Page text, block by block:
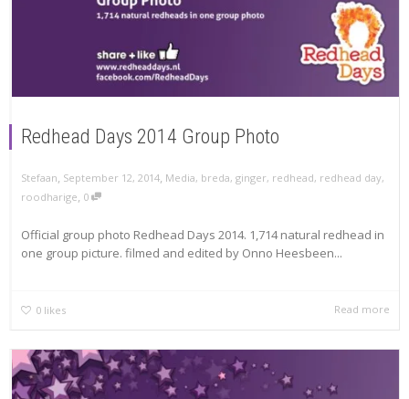
Redhead Days 2014 Group Photo
Stefaan, September 12, 2014, Media, breda, ginger, redhead, redhead day,
roodharige, 0
Official group photo Redhead Days 2014. 1,714 natural redhead in
one group picture. filmed and edited by Onno Heesbeen...
0 likes Read more